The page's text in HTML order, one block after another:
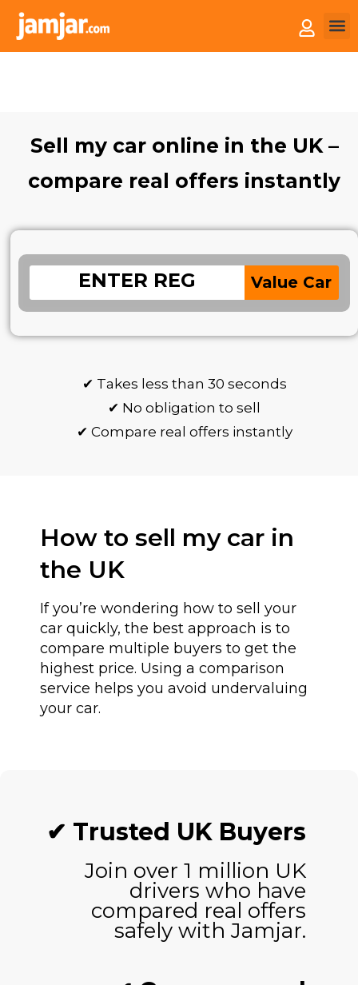
Sell my car online in the UK –
compare real offers instantly
Value Car
✔ Takes less than 30 seconds
✔ No obligation to sell
✔ Compare real offers instantly
How to sell my car in
the UK
If you’re wondering how to sell your
car quickly, the best approach is to
compare multiple buyers to get the
highest price. Using a comparison
service helps you avoid undervaluing
your car.
✔ Trusted UK Buyers
Join over 1 million UK
drivers who have
compared real offers
safely with Jamjar.